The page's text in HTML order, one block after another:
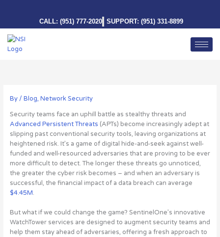
CALL: (951) 777-2020 SUPPORT: (951) 331-8899
By/ Blog, Network Security
Security teams face an uphill battle as stealthy threats and
Advanced Persistent Threats (APTs) become increasingly adept at
slipping past conventional security tools, leaving organizations at
heightened risk. It’s a game of digital hide-and-seek against well-
funded and well-resourced adversaries that are proving to be ever
more difficult to detect. The longer these threats go unnoticed,
the greater the cyber risk becomes – and when an adversary is
successful, the financial impact of a data breach can average
$4.45M.
But what if we could change the game? SentinelOne’s innovative
WatchTower services are designed to augment security teams and
help them stay ahead of adversaries, offering a fresh approach to